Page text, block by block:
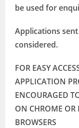
be used for
Applications
considered.
FOR EASY
APPLICATION
ENCOURAGED
ON CHROME OR
BROWSERS